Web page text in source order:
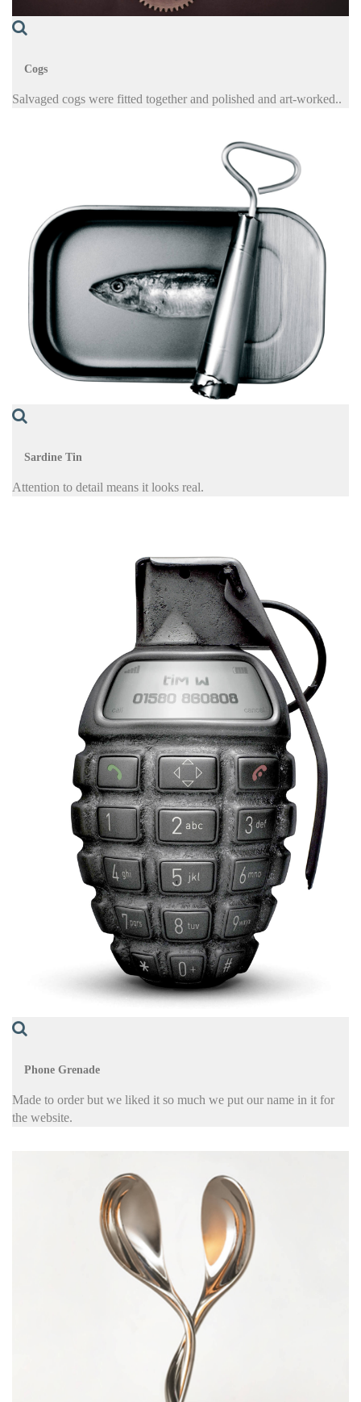
Cogs
Salvaged cogs were fitted together and polished and art-worked..
Sardine Tin
Attention to detail means it looks real.
Phone Grenade
Made to order but we liked it so much we put our name in it for
the website.